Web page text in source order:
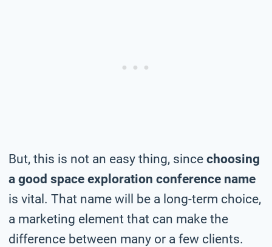
But, this is not an easy thing, since choosing
a good space exploration conference name
is vital. That name will be a long-term choice,
a marketing element that can make the
difference between many or a few clients.